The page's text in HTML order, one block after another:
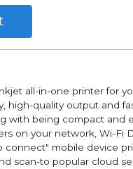
all-in-one printer for
high-quality output and
with being compact
on your network, Wi-Fi
mobile device
scan-to popular cloud